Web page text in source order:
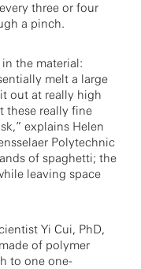
three or four
a pinch.
in the material:
melt a large
out at really high
these really fine
explains Helen
Polytechnic
of spaghetti; the
leaving space
Yi Cui, PhD,
of polymer
to one one-